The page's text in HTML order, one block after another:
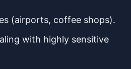
(airports, coffee shops).
with highly sensitive